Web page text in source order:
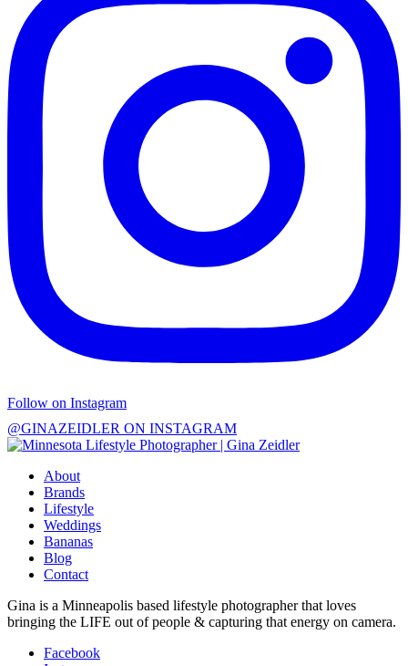
Follow on Instagram
@GINAZEIDLER ON INSTAGRAM
About
Brands
Lifestyle
Weddings
Bananas
Blog
Contact
Gina is a Minneapolis based lifestyle photographer that loves
bringing the LIFE out of people & capturing that energy on camera.
Facebook